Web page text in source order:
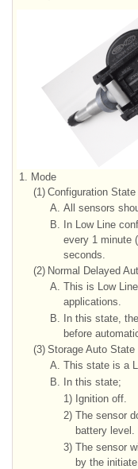
1.
Mode
(1) Configuration State
A. All sensors
B.
In Low Line
every 1 minute
seconds.
(2) Normal Delayed
A. This is Low
applications.
B.
In this state,
before
(3) Storage Auto State
A. This state is a
B.
In this state;
1) Ignition off.
2) The sensor
battery level.
3) The sensor
by the